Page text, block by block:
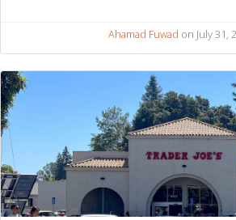
Ahamad Fuwad on July 31,